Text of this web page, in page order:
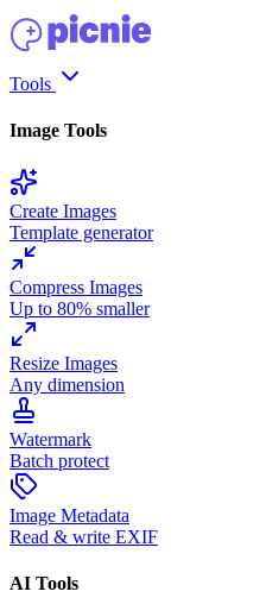
Tools
Image Tools
Create Images
Template generator
Compress Images
Up to 80% smaller
Resize Images
Any dimension
Watermark
Batch protect
Image Metadata
Read & write EXIF
AI Tools